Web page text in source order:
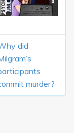
did
murder?